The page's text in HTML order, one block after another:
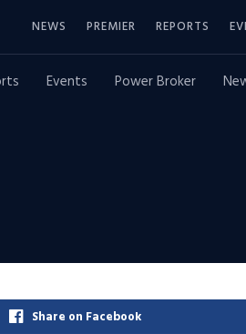
NEWS PREMIER REPORTS
Events Power Broker
Share on Facebook